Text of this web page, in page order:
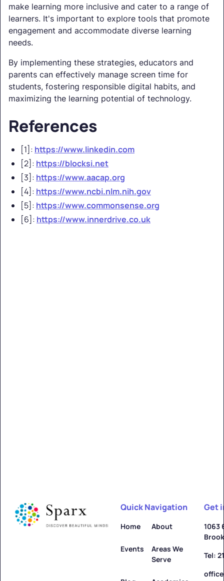
make learning more inclusive and cater to a range of
learners. It's important to explore tools that promote
engagement and accommodate diverse learning
needs.
By implementing these strategies, educators and
parents can effectively manage screen time for
students, fostering responsible digital habits, and
maximizing the learning potential of technology.
References
[1]: https://www.linkedin.com
[2]: https://blocksi.net
[3]: https://www.aacap.org
[4]: https://www.ncbi.nlm.nih.gov
[5]: https://www.commonsense.org
[6]: https://www.innerdrive.co.uk
Quick Navigation
Home About
Events
Areas We
Serve
Get
1063
Tel: